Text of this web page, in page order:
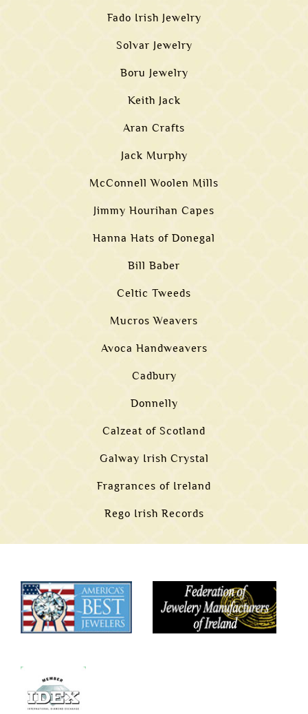
Fado Irish Jewelry
Solvar Jewelry
Boru Jewelry
Keith Jack
Aran Crafts
Jack Murphy
McConnell Woolen Mills
Jimmy Hourihan Capes
Hanna Hats of Donegal
Bill Baber
Celtic Tweeds
Mucros Weavers
Avoca Handweavers
Cadbury
Donnelly
Calzeat of Scotland
Galway Irish Crystal
Fragrances of Ireland
Rego Irish Records